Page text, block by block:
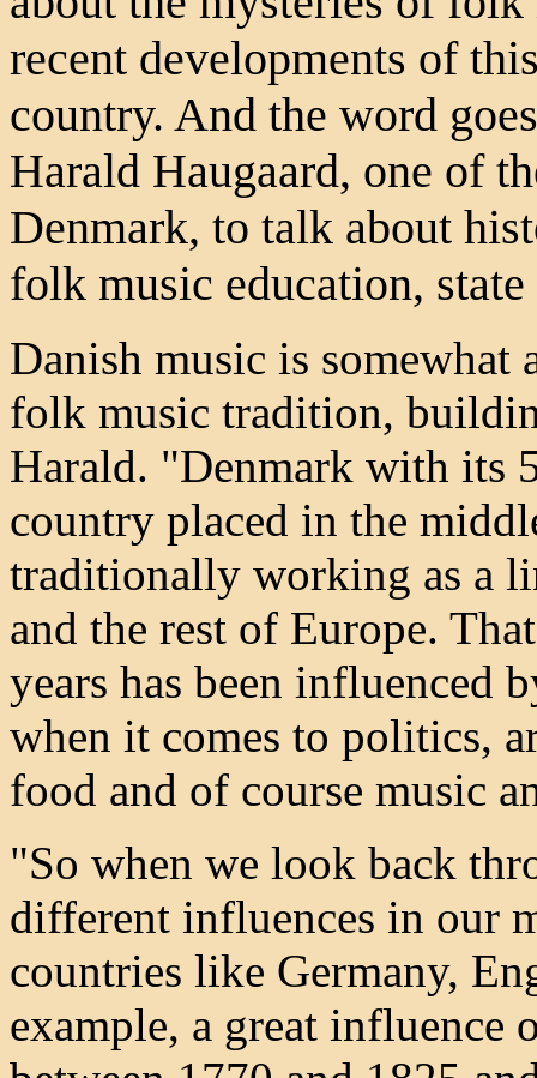
recent developments of
country. And the word
Harald Haugaard, one of
Denmark, to talk about
folk music education,
Danish music is somewhat
folk music tradition,
Harald. "Denmark with its
country placed in the
traditionally working as a
and the rest of Europe.
years has been influenced
when it comes to politics,
food and of course music
"So when we look back
different influences in our
countries like Germany,
example, a great influence